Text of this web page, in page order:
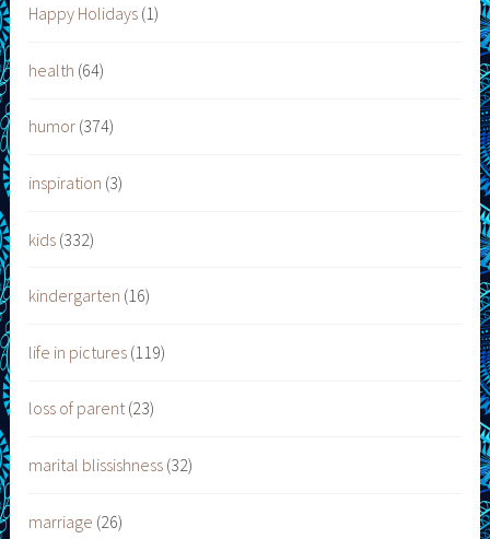
Happy Holidays (1)
health (64)
humor (374)
inspiration (3)
kids (332)
kindergarten (16)
life in pictures (119)
loss of parent(23)
marital blissishness (32)
marriage (26)